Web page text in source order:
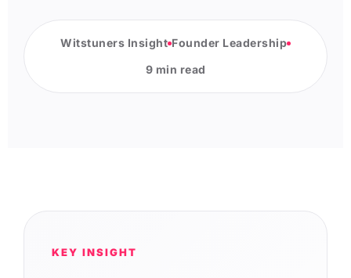
Witstuners Insight Founder Leadership
9 min read
KEY INSIGHT